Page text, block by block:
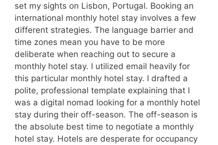
set my sights on Lisbon, Portugal. Booking an
international monthly hotel stay involves a few
different strategies. The language barrier and
time zones mean you have to be more
deliberate when reaching out to secure a
monthly hotel stay. I utilized email heavily for
this particular monthly hotel stay. I drafted a
polite, professional template explaining that I
was a digital nomad looking for a monthly hotel
stay during their off-season. The off-season is
the absolute best time to negotiate a monthly
hotel stay. Hotels are desperate for occupancy